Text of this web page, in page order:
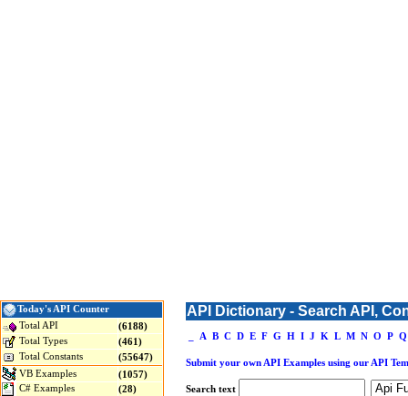
Today's API Counter
Total API
(6188)
Total Types
(461)
Total Constants
(55647)
VB Examples
(1057)
C# Examples
(28)
API Dictionary - Search API,
A B C D E F G H I J K L M N O P Q
Submit your own API Examples using our API
Search text